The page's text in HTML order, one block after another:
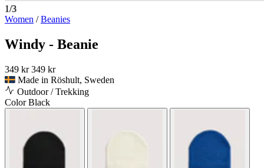
1/3
Women /Beanies
Windy - Beanie
349 kr 349 kr
Made in Röshult, Sweden
Outdoor / Trekking
ColorBlack